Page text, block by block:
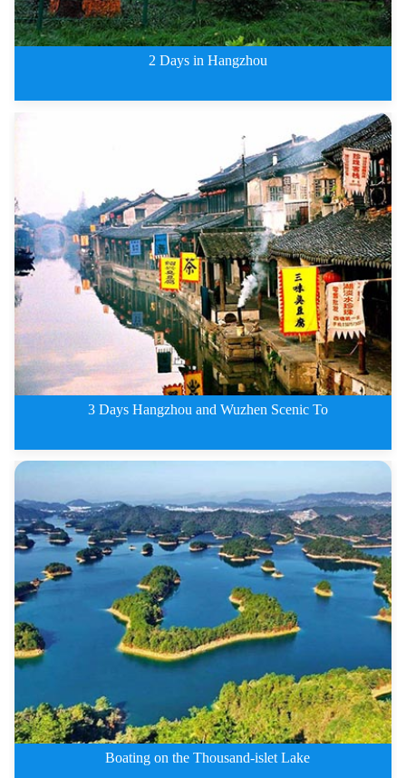
2 Days in Hangzhou
2 Days West Lake, Lingyin Templ
3 Days Hangzhou and Wuzhen Scenic To
3 Days Hangzhou and Wuzhen Scen
Boating on the Thousand-islet Lake